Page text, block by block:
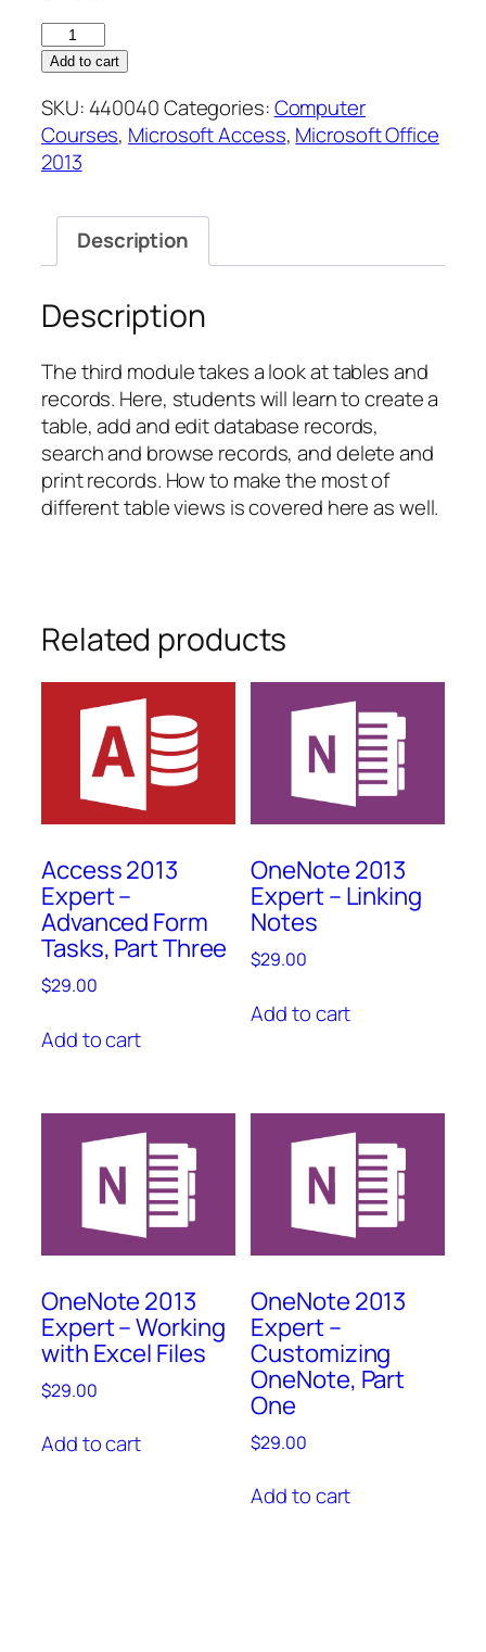
Access
2013
Essentials
–
Working
Tables
Records
quantity
Add to cart
SKU: 440040Categories:Computer
Courses, Microsoft Access, Microsoft Office
2013
Description
Description
The third module takes a look at tables and
records. Here, students will learn to create a
table, add and edit database records,
search and browse records, and delete and
print records. How to make the most of
different table views is covered here as well.
Related products
Access 2013
Expert –
Advanced Form
Tasks, Part Three
$29.00
Add to cart
OneNote 2013
Expert – Linking
Notes
$29.00
Add to cart
OneNote 2013
Expert – Working
with Excel Files
$29.00
Add to cart
OneNote 2013
Expert –
Customizing
OneNote, Part
One
$29.00
Add to cart